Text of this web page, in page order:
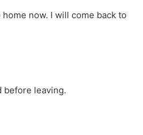
now. I will come back to
before leaving.